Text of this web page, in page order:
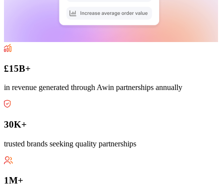
£15B+
in revenue generated through Awin partnerships annually
30K+
trusted brands seeking quality partnerships
1M+